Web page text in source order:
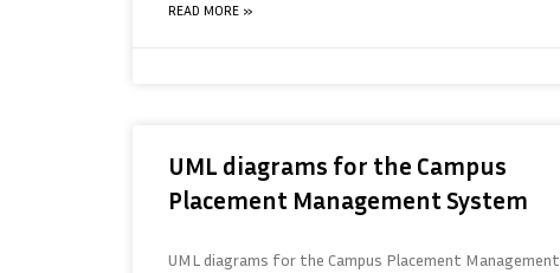
READ MORE »
UML diagrams for the Campus
Placement Management System
UML diagrams for the Campus Placement Management